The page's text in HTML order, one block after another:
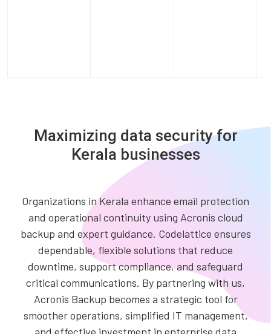
Maximizing data security for
Kerala businesses
Organizations in Kerala enhance email protection
and operational continuity using Acronis cloud
backup and expert guidance. Codelattice ensures
dependable, flexible solutions that reduce
downtime, support compliance, and safeguard
critical communications. By partnering with us,
Acronis Backup becomes a strategic tool for
smoother operations, simplified IT management,